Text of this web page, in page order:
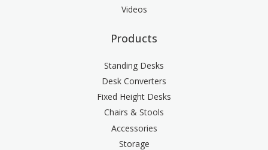
Videos
Products
Standing Desks
Desk Converters
Fixed Height Desks
Chairs & Stools
Accessories
Storage